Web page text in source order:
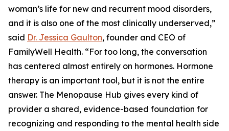
woman’s life for new and recurrent mood disorders,
and it is also one of the most clinically underserved,”
said Dr. Jessica Gaulton, founder and CEO of
FamilyWell Health. “For too long, the conversation
has centered almost entirely on hormones. Hormone
therapy is an important tool, but it is not the entire
answer. The Menopause Hub gives every kind of
provider a shared, evidence-based foundation for
recognizing and responding to the mental health side